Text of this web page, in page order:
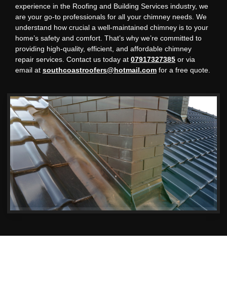
experience in the Roofing and Building Services industry, we
are your go-to professionals for all your chimney needs. We
understand how crucial a well-maintained chimney is to your
home’s safety and comfort. That’s why we’re committed to
providing high-quality, efficient, and affordable chimney
repair services. Contact us today at 07917327385 or via
email at southcoastroofers@hotmail.com for a free quote.